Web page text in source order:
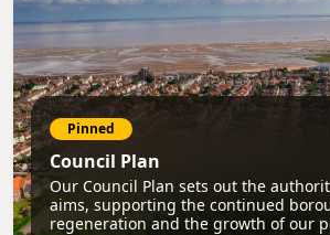
Pinned
Council Plan
Our Council Plan sets out the
aims, supporting the continued
regeneration and the growth of our